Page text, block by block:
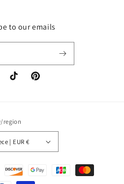
to our emails
TikTok Pinterest
region
Greece | EUR €